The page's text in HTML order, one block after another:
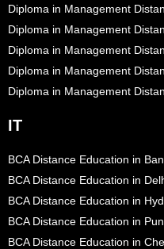
Diploma in Management
Diploma in Management
Diploma in Management
Diploma in Management
Diploma in Management
IT
BCA Distance Education in
BCA Distance Education in
BCA Distance Education in
BCA Distance Education in
BCA Distance Education in